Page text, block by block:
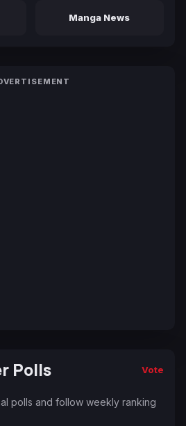
Manga News
Polls Vote
polls and follow weekly ranking